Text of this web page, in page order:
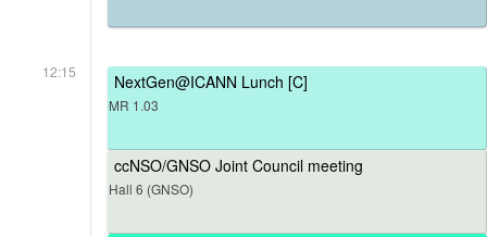
12:15 NextGen@ICANN Lunch [C]
MR 1.03
ccNSO/GNSO Joint Council meeting
Hall 6 (GNSO)